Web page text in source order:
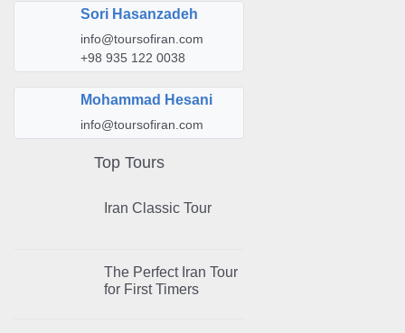
Sori Hasanzadeh
info@toursofiran.com
+98 935 122 0038
Mohammad Hesani
info@toursofiran.com
Top Tours
Iran Classic Tour
The Perfect Iran Tour
for First Timers